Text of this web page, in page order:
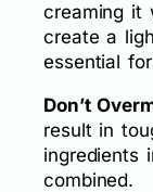
creaming it
create a
essential
Don’t
result in
ingredients
combined.